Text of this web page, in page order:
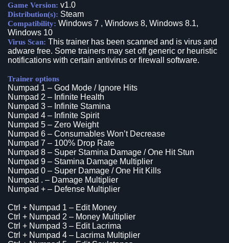
Game Version: v1.0
Distribution(s): Steam
Compatibility: Windows 7 , Windows 8, Windows 8.1,
Windows 10
Virus Scan: This trainer has been scanned and is virus and
adware free. Some trainers may set off generic or heuristic
notifications with certain antivirus or firewall software.
Trainer options
Numpad 1 – God Mode / Ignore Hits
Numpad 2 – Infinite Health
Numpad 3 – Infinite Stamina
Numpad 4 – Infinite Spirit
Numpad 5 – Zero Weight
Numpad 6 – Consumables Won’t Decrease
Numpad 7 – 100% Drop Rate
Numpad 8 – Super Stamina Damage / One Hit Stun
Numpad 9 – Stamina Damage Multiplier
Numpad 0 – Super Damage / One Hit Kills
Numpad . – Damage Multiplier
Numpad + – Defense Multiplier
Ctrl + Numpad 1 – Edit Money
Ctrl + Numpad 2 – Money Multiplier
Ctrl + Numpad 3 – Edit Lacrima
Ctrl + Numpad 4 – Lacrima Multiplier